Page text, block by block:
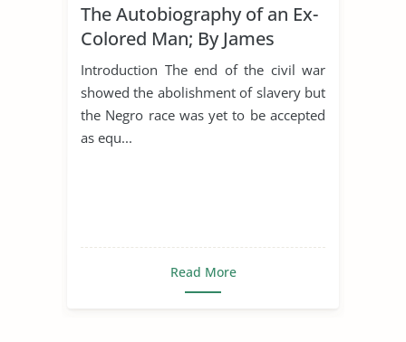
The Autobiography of an Ex-
Colored Man; By James
Weldon Johnson
Introduction The end of the civil war
showed the abolishment of slavery but
the Negro race was yet to be accepted
as equ...
Read More